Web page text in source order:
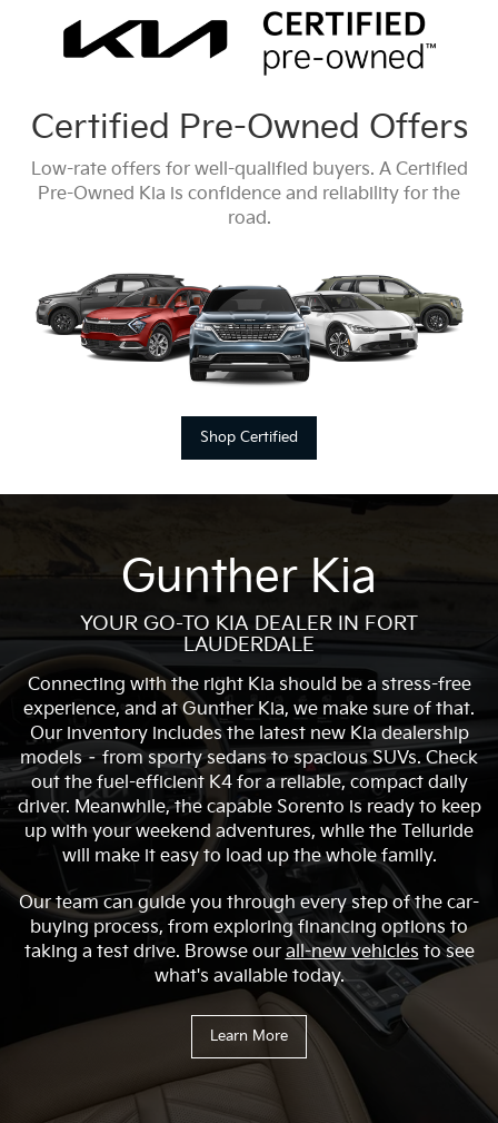
Certified Pre-Owned Offers
Low-rate offers for well-qualified buyers. A Certified
Pre-Owned Kia is confidence and reliability for the
road.
Shop Certified
Gunther Kia
YOUR GO-TO KIA DEALER IN FORT
LAUDERDALE
Connecting with the right Kia should be a stress-free
experience, and at Gunther Kia, we make sure of that.
Our inventory includes the latest new Kia dealership
models – from sporty sedans to spacious SUVs. Check
out the fuel-efficient K4 for a reliable, compact daily
driver. Meanwhile, the capable Sorento is ready to keep
up with your weekend adventures, while the Telluride
will make it easy to load up the whole family.
Our team can guide you through every step of the car-
buying process, from exploring financing options to
taking a test drive. Browse ourall-new vehicles to see
what's available today.
Learn More